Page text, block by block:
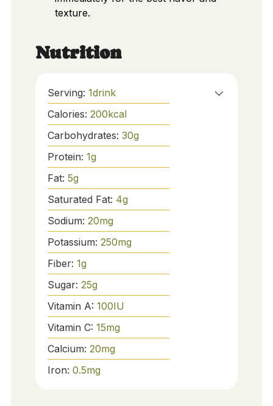
texture.
Nutrition
Serving: 1drink
Calories: 200kcal
Carbohydrates: 30g
Protein: 1g
Fat: 5g
Saturated Fat: 4g
Sodium: 20mg
Potassium: 250mg
Fiber: 1g
Sugar: 25g
Vitamin A: 100IU
Vitamin C: 15mg
Calcium: 20mg
Iron: 0.5mg